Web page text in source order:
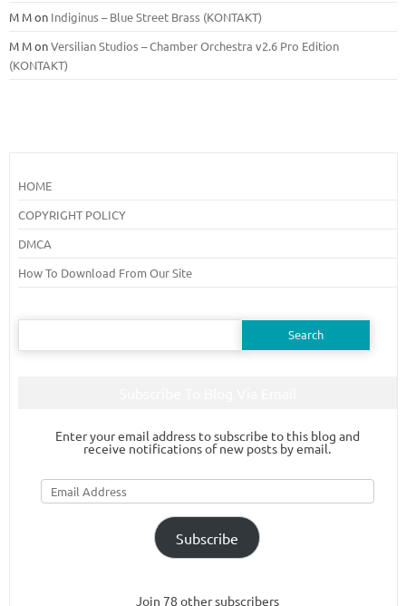
M Mon Indiginus – Blue Street Brass (KONTAKT)
M MonVersilian Studios – Chamber Orchestra v2.6 Pro Edition
(KONTAKT)
HOME
COPYRIGHT POLICY
DMCA
How To Download From Our Site
Search
Enter your email address to subscribe to this blog and
receive notifications of new posts by email.
Email
Address
Subscribe
Join 78 other subscribers